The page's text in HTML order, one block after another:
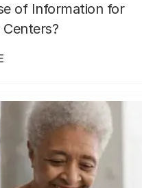
of Information for
Centers?